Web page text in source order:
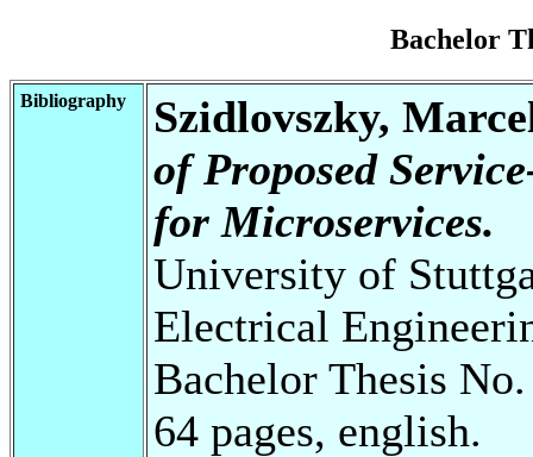
Bachelor
Bibliography
Szidlovszky,
of Proposed
for Microservices.
University of
Electrical
Bachelor Thesis
64 pages, english.